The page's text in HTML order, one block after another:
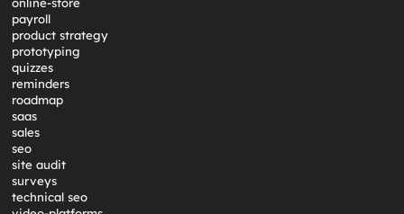
online-store
payroll
product strategy
prototyping
quizzes
reminders
roadmap
saas
sales
seo
site audit
surveys
technical seo